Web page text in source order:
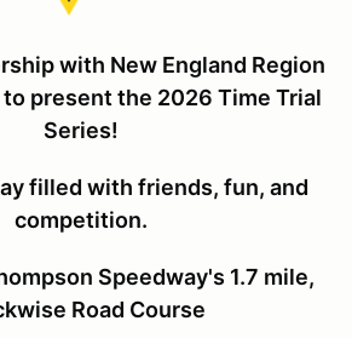
with New England Region
to present the 2026 Time Trial
Series!
filled with friends, fun, and
competition.
Speedway's 1.7 mile,
Road Course